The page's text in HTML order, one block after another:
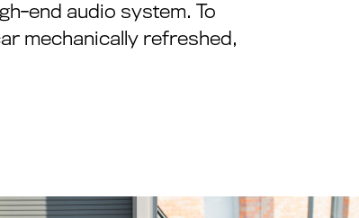
end audio system. To
mechanically refreshed,